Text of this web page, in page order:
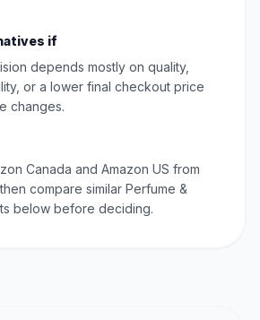
if
depends mostly on quality,
or a lower final checkout price
changes.
Canada and Amazon US from
compare similar Perfume &
below before deciding.